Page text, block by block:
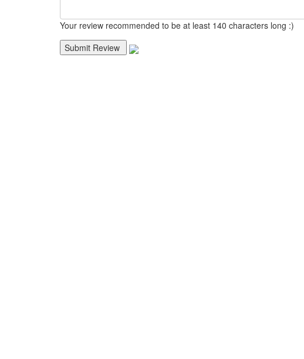
Your review recommended to be at least 140 characters long :)